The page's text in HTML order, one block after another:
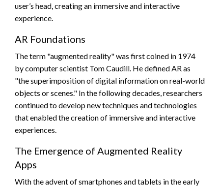
user’s head, creating an immersive and interactive
experience.
AR Foundations
The term "augmented reality" was first coined in 1974
by computer scientist Tom Caudill. He defined AR as
"the superimposition of digital information on real-world
objects or scenes." In the following decades, researchers
continued to develop new techniques and technologies
that enabled the creation of immersive and interactive
experiences.
The Emergence of Augmented Reality
Apps
With the advent of smartphones and tablets in the early